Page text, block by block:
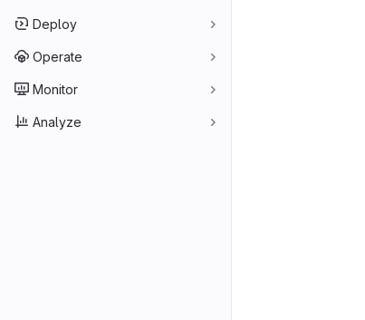
Deploy
Operate
Monitor
Analyze